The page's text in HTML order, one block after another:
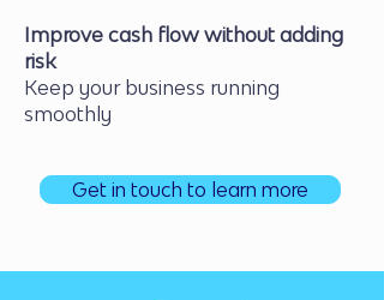
Improve cash flow without adding
risk
Keep your business running
smoothly
Get in touch to learn more